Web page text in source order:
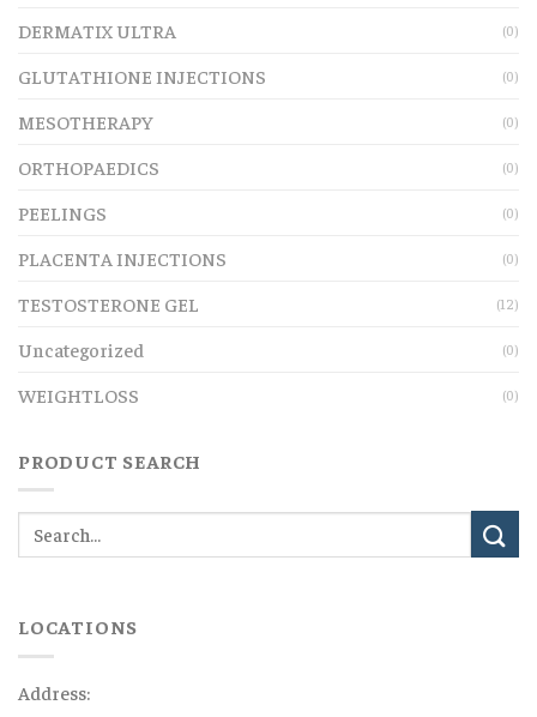
DERMATIX ULTRA (0)
GLUTATHIONE INJECTIONS (0)
MESOTHERAPY (0)
ORTHOPAEDICS (0)
PEELINGS (0)
PLACENTA INJECTIONS (0)
TESTOSTERONE GEL (12)
Uncategorized (0)
WEIGHTLOSS (0)
PRODUCT SEARCH
LOCATIONS
Address: